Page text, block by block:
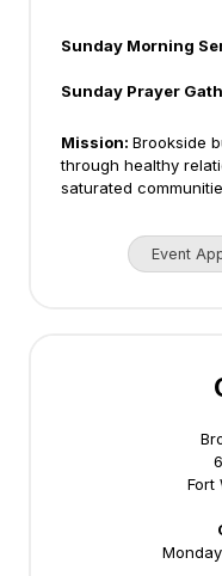
Sunday Morning
Sunday Prayer
Mission: Brookside
through healthy
saturated
Event
Fort